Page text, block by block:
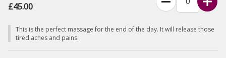
£45.00
This is the perfect massage for the end of the day. It will release those
tired aches and pains.